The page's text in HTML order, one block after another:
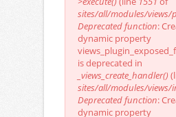
sites/all/modules/views/
Deprecated function:
dynamic property
is deprecated in
_views_create_handler()
sites/all/modules/
Deprecated function:
dynamic property